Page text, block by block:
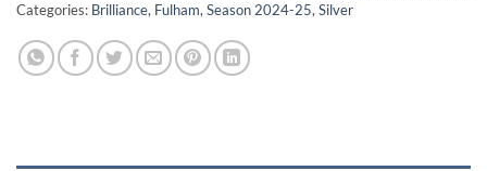
Categories: Brilliance, Fulham, Season 2024-25, Silver